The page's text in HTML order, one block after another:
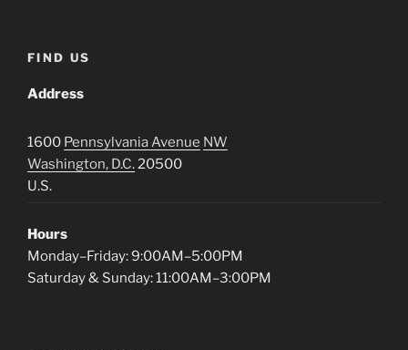
FIND US
Address
1600 Pennsylvania Avenue NW
Washington, D.C. 20500
U.S.
Hours
Monday–Friday: 9:00AM–5:00PM
Saturday & Sunday: 11:00AM–3:00PM